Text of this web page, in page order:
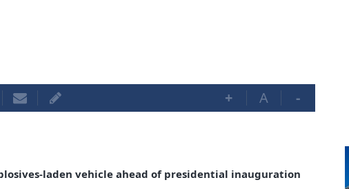
+ A -
laden vehicle ahead of presidential inauguration